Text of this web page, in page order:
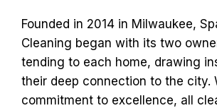
Founded in 2014 in Milwaukee,
Cleaning began with its two
tending to each home, drawing
their deep connection to the city.
commitment to excellence, all